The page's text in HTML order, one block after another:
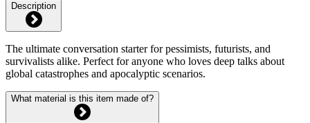
Description
The ultimate conversation starter for pessimists, futurists, and
survivalists alike. Perfect for anyone who loves deep talks about
global catastrophes and apocalyptic scenarios.
What material is this item made of?